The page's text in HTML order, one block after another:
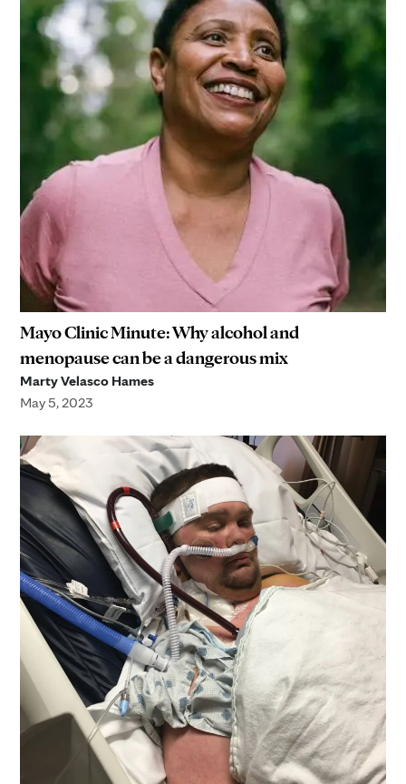
Mayo Clinic Minute: Why alcohol and
menopause can be a dangerous mix
Marty Velasco Hames
May 5, 2023